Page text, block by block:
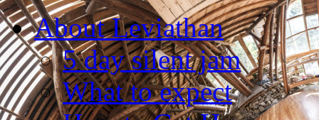
About Leviathan
5 day silent jam
What to expect